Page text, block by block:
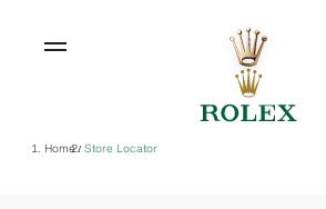
Home/ Store Locator